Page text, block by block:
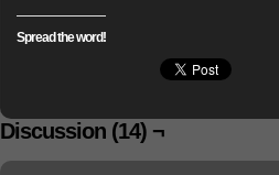
Spread the word!
Discussion (14) ¬